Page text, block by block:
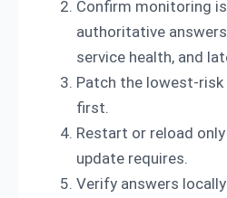
Confirm monitoring
authoritative
service health, and
Patch the lowest-risk
first.
Restart or reload
update requires.
Verify answers